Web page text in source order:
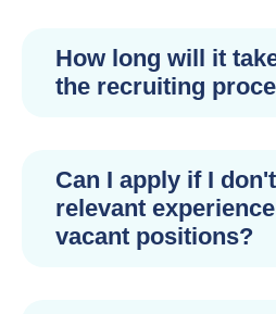
How long will it
the recruiting
Can I apply if I
relevant
vacant positions?